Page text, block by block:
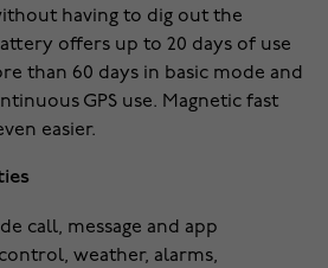
having to dig out the
offers up to 20 days of use
than 60 days in basic mode and
GPS use. Magnetic fast
easier.
call, message and app
weather, alarms,